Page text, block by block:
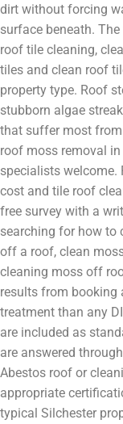
dirt without forcing
surface beneath.
roof tile cleaning,
tiles and clean roof
property type. Roof
stubborn algae
that suffer most
roof moss removal
specialists welcome.
cost and tile roof
free survey with a
searching for how to
off a roof, clean
cleaning moss off
results from booking
treatment than any
are included as
are answered
Abestos roof or
appropriate
typical Silchester